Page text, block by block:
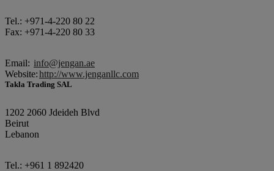
Tel.: +971-4-220 80 22
Fax: +971-4-220 80 33
Email: info@jengan.ae
Website:http://www.jenganllc.com
Takla Trading SAL
1202 2060 Jdeideh Blvd
Beirut
Lebanon
Tel.: +961 1 892420